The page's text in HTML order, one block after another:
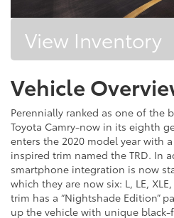
View Inventory
Vehicle
Perennially ranked as one of the
Toyota Camry-now in its eighth
enters the 2020 model year with
inspired trim named the TRD. In
smartphone integration is now
which they are now six: L, LE, XLE,
trim has a “Nightshade Edition”
up the vehicle with unique